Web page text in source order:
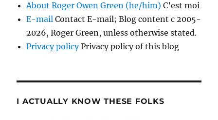
About Roger Owen Green (he/him) C’est moi
E-mail Contact E-mail; Blog content c 2005-
2026, Roger Green, unless otherwise stated.
Privacy policyPrivacy policy of this blog
I ACTUALLY KNOW THESE FOLKS